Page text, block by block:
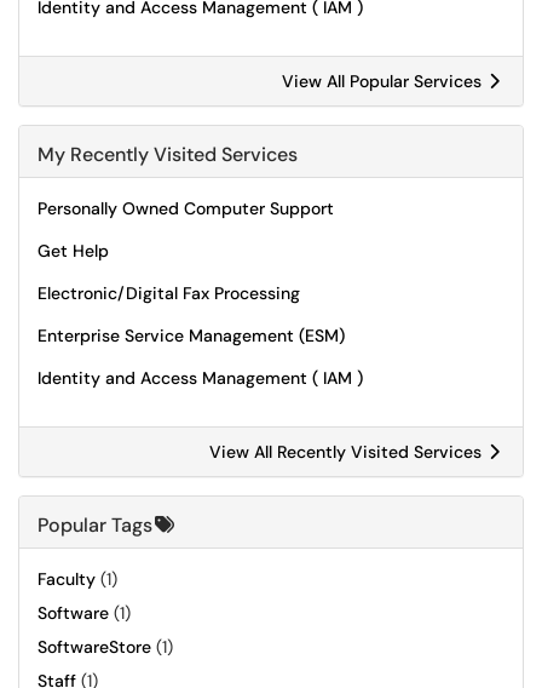
Identity and Access Management ( IAM )
View All Popular Services
My Recently Visited Services
Personally Owned Computer Support
Get Help
Electronic/Digital Fax Processing
Enterprise Service Management (ESM)
Identity and Access Management ( IAM )
View All Recently Visited Services
Popular Tags
Faculty (1)
Software (1)
SoftwareStore (1)
Staff (1)